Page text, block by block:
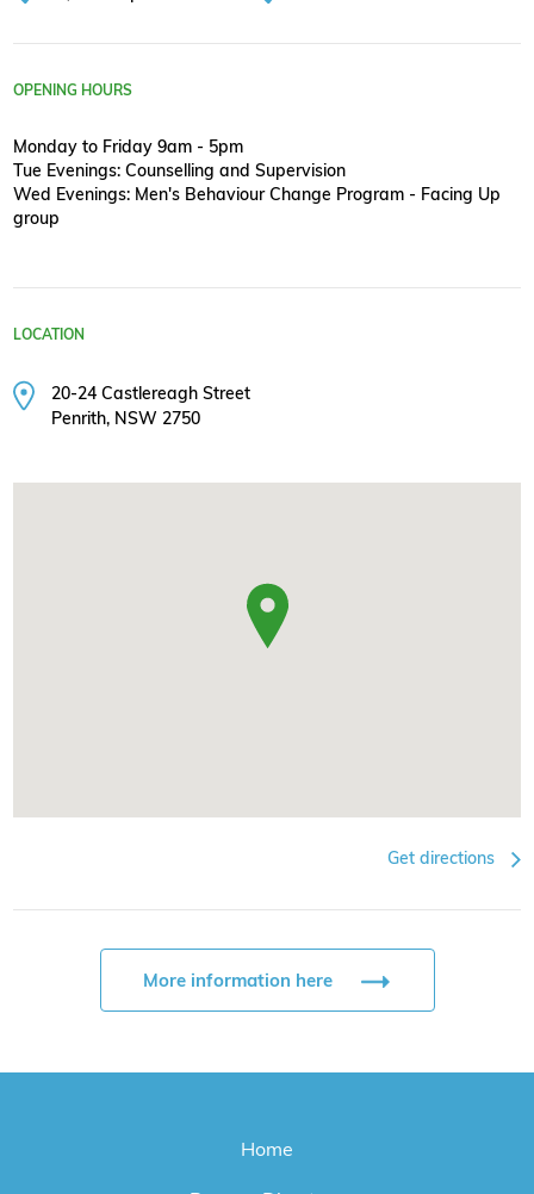
OPENING HOURS
Monday to Friday 9am - 5pm
Tue Evenings: Counselling and Supervision
Wed Evenings: Men's Behaviour Change Program - Facing Up
group
LOCATION
20-24 Castlereagh Street
Penrith, NSW 2750
Get directions
More information here
Home